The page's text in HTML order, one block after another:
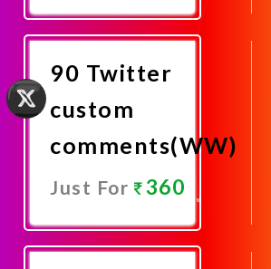
Now
90 Twitter
custom
comments(WW)
Just For 360
Now